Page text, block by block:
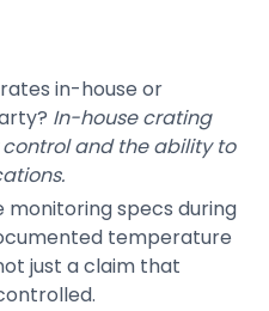
in-house or
In-house crating
and the ability to
specs during
temperature
just a claim that